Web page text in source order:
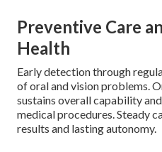
Preventive Care
Health
Early detection through
of oral and vision problems.
sustains overall capability
medical procedures. Steady
results and lasting autonomy.